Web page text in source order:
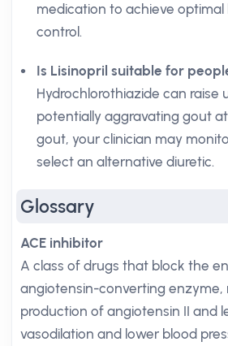
medication to achieve optimal
control.
Is Lisinopril suitable for
Hydrochlorothiazide can raise
potentially aggravating gout
gout, your clinician may
select an alternative diuretic.
Glossary
ACE inhibitor
A class of drugs that block the
angiotensin-converting enzyme,
production of angiotensin II and
vasodilation and lower blood